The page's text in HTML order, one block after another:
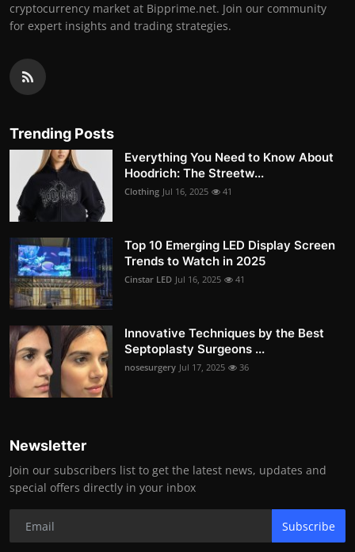
cryptocurrency market at Bipprime.net. Join our community
for expert insights and trading strategies.
Trending Posts
Everything You Need to Know About
Hoodrich: The Streetw...
Clothing Jul 16, 2025 41
Top 10 Emerging LED Display Screen
Trends to Watch in 2025
Cinstar LED Jul 16, 2025 41
Innovative Techniques by the Best
Septoplasty Surgeons ...
nosesurgery Jul 17, 2025 36
Newsletter
Join our subscribers list to get the latest news, updates and
special offers directly in your inbox
Subscribe